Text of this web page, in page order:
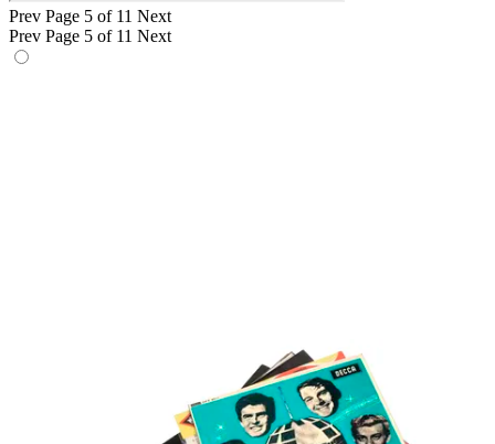
Prev Page 5 of 11 Next
Prev Page 5 of 11 Next